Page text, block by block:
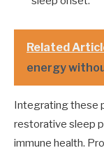
Related
energy
Integrating these
restorative sleep
immune health.